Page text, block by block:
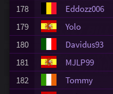
178
Eddozz006
179
Yolo
180
Davidus93
181
MJLP99
182
Tommy